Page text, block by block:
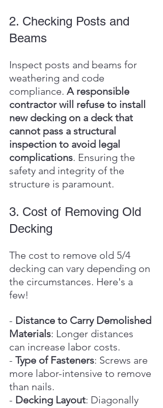
2. Checking Posts and
Beams
Inspect posts and beams for
weathering and code
compliance. A responsible
contractor will refuse to install
new decking on a deck that
cannot pass a structural
inspection to avoid legal
complications. Ensuring the
safety and integrity of the
structure is paramount.
3. Cost of Removing Old
Decking
The cost to remove old 5/4
decking can vary depending on
the circumstances. Here's a
few!
- Distance to Carry Demolished
Materials: Longer distances
can increase labor costs.
- Type of Fasteners: Screws are
more labor-intensive to remove
than nails.
- Decking Layout: Diagonally